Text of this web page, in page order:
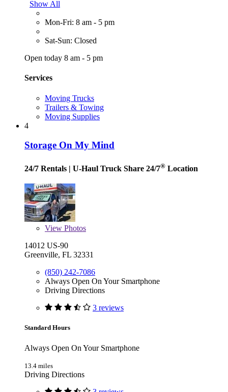
Show All
Mon-Fri: 8 am - 5 pm
Sat-Sun: Closed
Open today 8 am - 5 pm
Services
Moving Trucks
Trailers & Towing
Moving Supplies
4
Storage On My Mind
24/7 Rentals | U-Haul Truck Share 24/7® Location
View Photos
14012 US-90
Greenville, FL 32331
(850) 242-7086
Always Open On Your Smartphone
Driving Directions
3 reviews
Standard Hours
Always Open On Your Smartphone
13.4 miles
Driving Directions